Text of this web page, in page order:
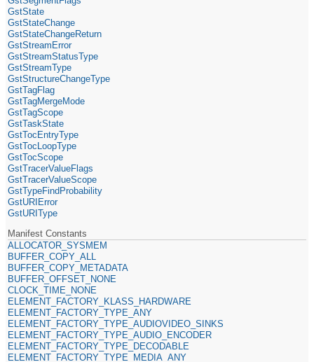
GstState
GstStateChange
GstStateChangeReturn
GstStreamError
GstStreamStatusType
GstStreamType
GstStructureChangeType
GstTagFlag
GstTagMergeMode
GstTagScope
GstTaskState
GstTocEntryType
GstTocLoopType
GstTocScope
GstTracerValueFlags
GstTracerValueScope
GstTypeFindProbability
GstURIError
GstURIType
Manifest Constants
ALLOCATOR_SYSMEM
BUFFER_COPY_ALL
BUFFER_COPY_METADATA
BUFFER_OFFSET_NONE
CLOCK_TIME_NONE
ELEMENT_FACTORY_KLASS_HARDWARE
ELEMENT_FACTORY_TYPE_ANY
ELEMENT_FACTORY_TYPE_AUDIOVIDEO_SINKS
ELEMENT_FACTORY_TYPE_AUDIO_ENCODER
ELEMENT_FACTORY_TYPE_DECODABLE
ELEMENT_FACTORY_TYPE_MEDIA_ANY